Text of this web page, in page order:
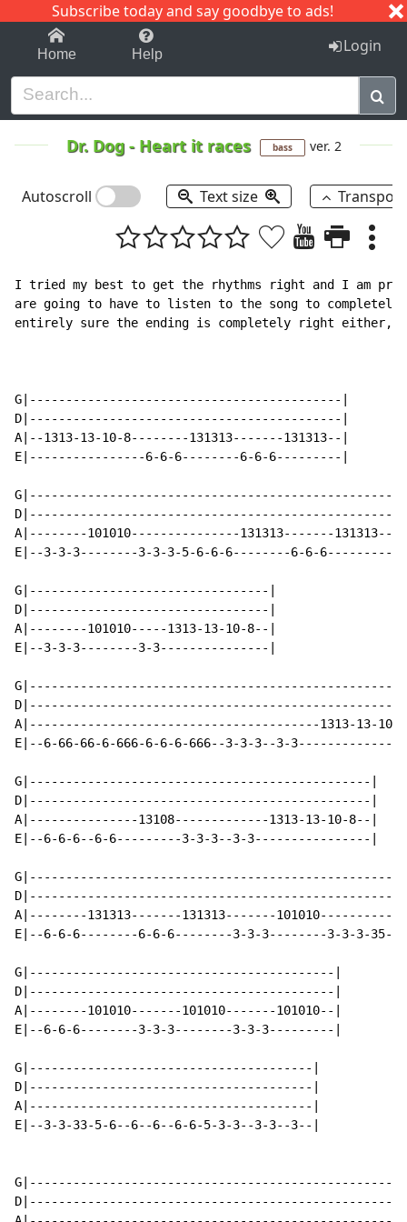
Subscribe today and say goodbye to ads!
1-9 C I J
Home Help Login
Dr. Dog- Heart it races bass ver. 2
Autoscroll Text size
I tried my best to get the rhythms right and I am
are going to have to listen to the song to
entirely sure the ending is completely right
G|-------------------------------------------|
D|-------------------------------------------|
A|--1313-13-10-8--------131313-------131313--|
E|----------------6-6-6--------6-6-6---------|
G|--------------------------------------------------|
D|--------------------------------------------------|
A|--------101010---------------131313-------131313--|
E|--3-3-3--------3-3-3-5-6-6-6--------6-6-6---------|
G|---------------------------------|
D|---------------------------------|
A|--------101010-----1313-13-10-8--|
E|--3-3-3--------3-3---------------|
A|----------------------------------------1313-13-10-
E|--6-66-66-6-666-6-6-6-666--3-3-3--3-
G|-----------------------------------------------|
D|-----------------------------------------------|
A|---------------13108-------------1313-13-10-8--|
E|--6-6-6--6-6---------3-3-3--3-3----------------|
G|---------------------------------------------------|
D|---------------------------------------------------|
A|--------131313-------131313-------101010-----------|
E|--6-6-6--------6-6-6--------3-3-3--------3-3-3-35--|
G|------------------------------------------|
D|------------------------------------------|
A|--------101010-------101010-------101010--|
E|--6-6-6--------3-3-3--------3-3-3---------|
G|---------------------------------------|
D|---------------------------------------|
A|---------------------------------------|
E|--3-3-33-5-6--6--6--6-6-5-3-3--3-3--3--|